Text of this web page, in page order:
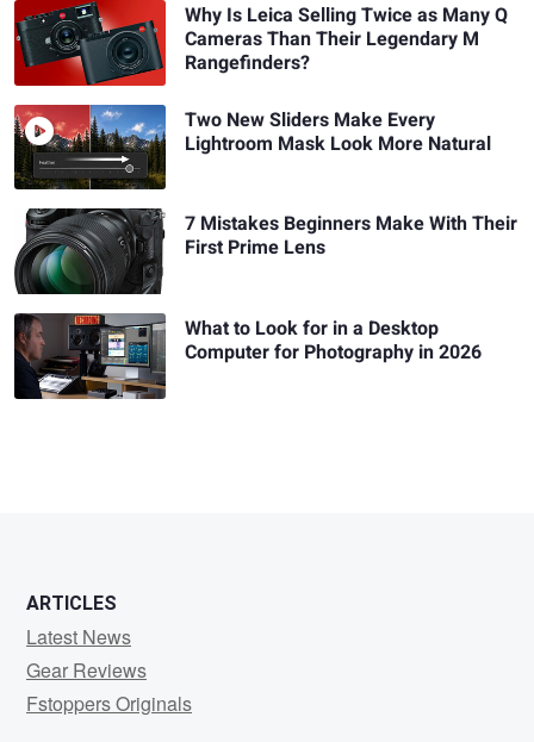
Why Is Leica Selling Twice as Many Q
Cameras Than Their Legendary M
Rangefinders?
Two New Sliders Make Every
Lightroom Mask Look More Natural
7 Mistakes Beginners Make With Their
First Prime Lens
What to Look for in a Desktop
Computer for Photography in 2026
ARTICLES
Latest News
Gear Reviews
Fstoppers Originals